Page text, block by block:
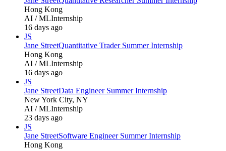
Hong Kong
AI / MLInternship
16 days ago
JS
Jane StreetQuantitative Trader Summer Internship
Hong Kong
AI / MLInternship
16 days ago
JS
Jane StreetData Engineer Summer Internship
New York City, NY
AI / MLInternship
23 days ago
JS
Jane StreetSoftware Engineer Summer Internship
Hong Kong